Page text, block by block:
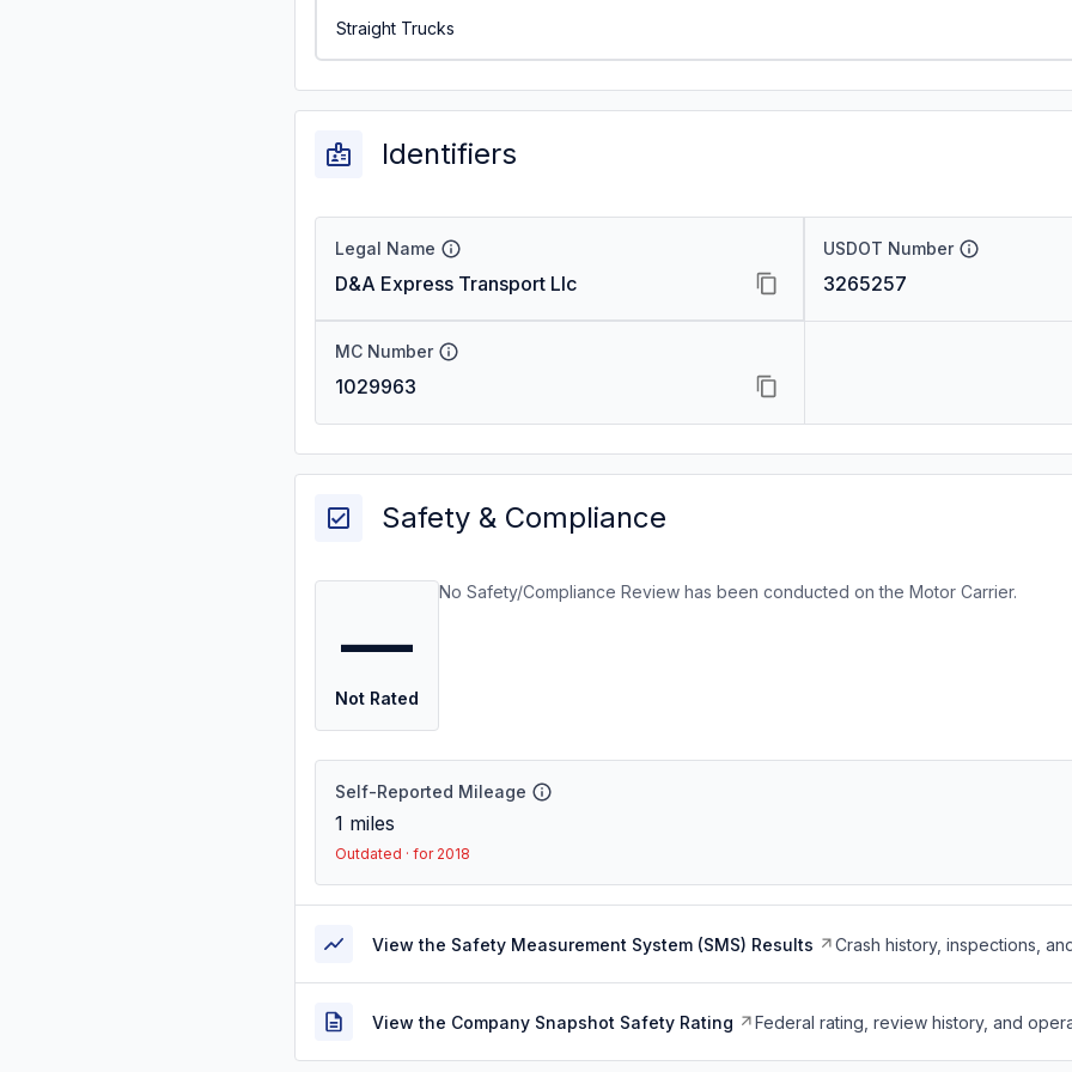
Straight Trucks
Identifiers
Legal Name
D&A Express Transport Llc
USDOT Number
3265257
MC Number
1029963
Safety & Compliance
—
Not Rated
No Safety/Compliance Review has been conducted on the Motor Carrier.
Self-Reported Mileage
1 miles
Outdated · for 2018
View the Safety Measurement System (SMS) Results Crash history, inspections,
View the Company Snapshot Safety Rating Federal rating, review history, and